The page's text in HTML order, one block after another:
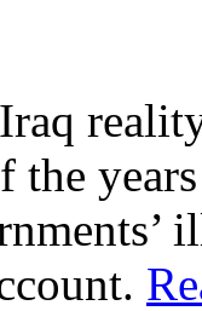
the